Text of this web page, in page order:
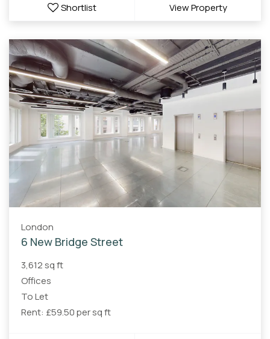
Shortlist View Property
London
6 New Bridge Street
3,612 sq ft
Offices
To Let
Rent: £59.50 per sq ft